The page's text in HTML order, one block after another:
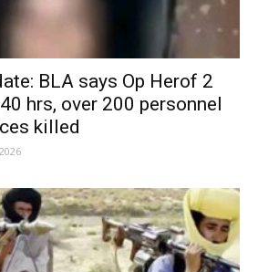
BLA says Op Herof 2
hrs, over 200 personnel
killed